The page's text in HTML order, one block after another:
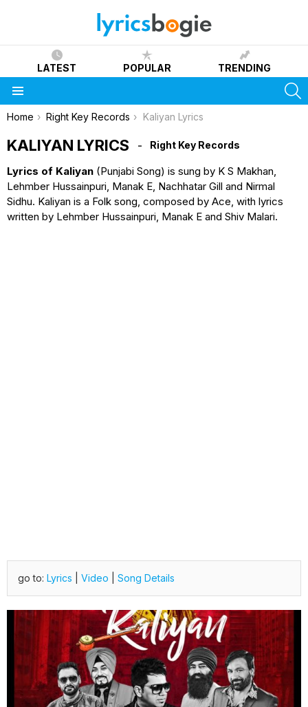
LATEST POPULAR TRENDING
You are here:
Home Right Key Records Kaliyan Lyrics
KALIYAN LYRICS Right Key Records
Lyrics of Kaliyan (Punjabi Song) is sung by K S Makhan,
Lehmber Hussainpuri, Manak E, Nachhatar Gill and Nirmal
Sidhu. Kaliyan is a Folk song, composed by Ace, with lyrics
written by Lehmber Hussainpuri, Manak E and Shiv Malari.
go to: Lyrics Video Song Details